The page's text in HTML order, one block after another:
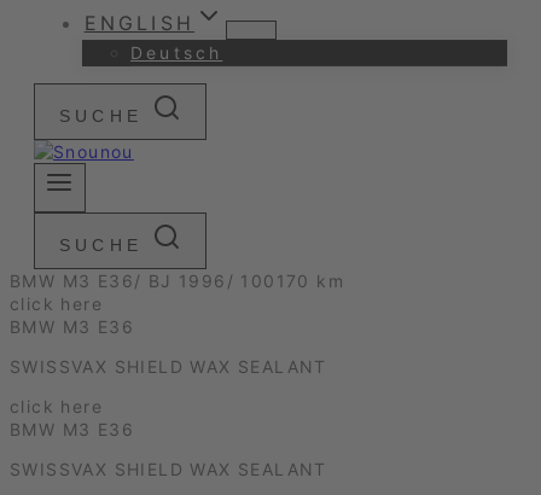
ENGLISH
Deutsch
SUCHE
SUCHE
BMW M3 E36/ BJ 1996/ 100170 km
click here
BMW M3 E36
SWISSVAX SHIELD WAX SEALANT
click here
BMW M3 E36
SWISSVAX SHIELD WAX SEALANT